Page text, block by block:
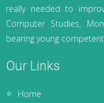
really needed to
Computer Studies,
bearing young
Our Links
Home